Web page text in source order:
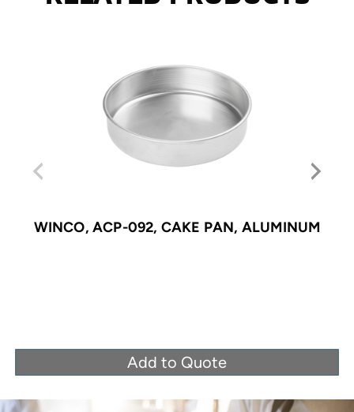
WINCO, ACP-092, CAKE PAN, ALUMINUM
Add to Quote